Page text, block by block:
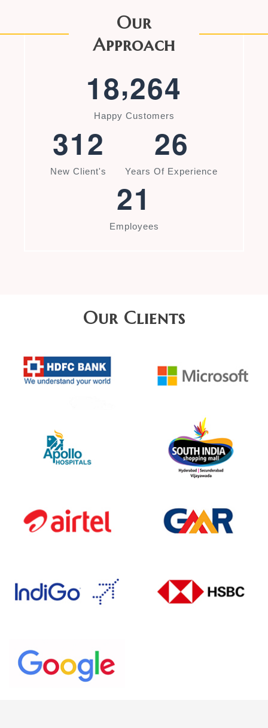
Our
Approach
18,264
Happy Customers
312
New Client's
26
Years Of Experience
21
Employees
Our Clients